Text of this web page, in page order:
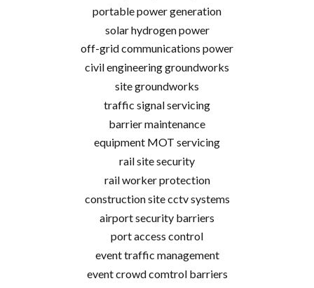
portable power generation
solar hydrogen power
off-grid communications power
civil engineering groundworks
site groundworks
traffic signal servicing
barrier maintenance
equipment MOT servicing
rail site security
rail worker protection
construction site cctv systems
airport security barriers
port access control
event traffic management
event crowd comtrol barriers